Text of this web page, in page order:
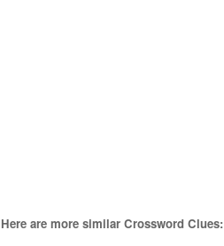
Here are more similar Crossword Clues: